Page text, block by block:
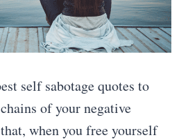
self sabotage quotes to
of your negative
when you free yourself